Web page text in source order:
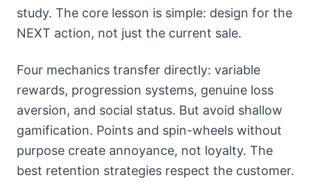
study. The core lesson is simple: design for the
NEXT action, not just the current sale.
Four mechanics transfer directly: variable
rewards, progression systems, genuine loss
aversion, and social status. But avoid shallow
gamification. Points and spin-wheels without
purpose create annoyance, not loyalty. The
best retention strategies respect the customer.